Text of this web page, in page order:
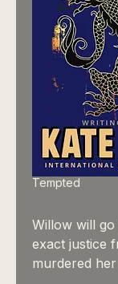
Tempted
Willow will
exact justice
murdered